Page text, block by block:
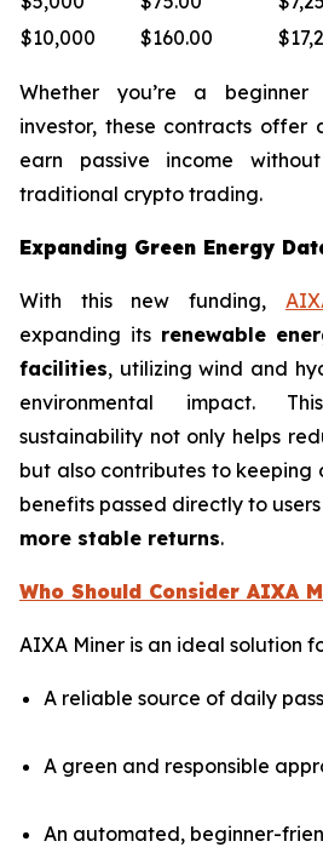
$10,000
$160.00
Whether you’re a
investor, these contracts offer
earn passive income
traditional crypto trading.
Expanding Green Energy
With this new funding,
expanding its renewable
facilities, utilizing wind and
environmental impact.
sustainability not only helps
but also contributes to keeping
benefits passed directly to
more stable returns.
Who Should Consider AIXA
AIXA Miner is an ideal solution
A reliable source of daily
A green and responsible
An automated, beginner-